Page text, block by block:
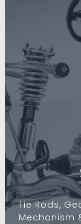
Tie Rods,
Mechanism